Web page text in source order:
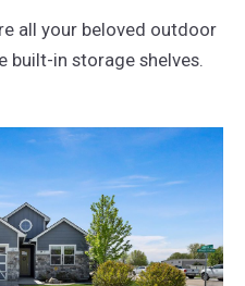
all your beloved outdoor
in storage shelves.